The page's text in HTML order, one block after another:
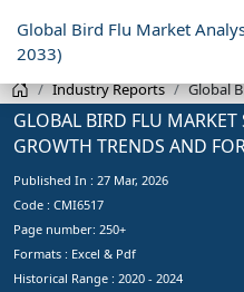
Global Bird Flu Market
2033)
Industry Reports Global
GLOBAL BIRD FLU
GROWTH TRENDS AND
Published In : 27 Mar, 2026
Code : CMI6517
Page number: 250+
Formats : Excel & Pdf
Historical Range : 2020 - 2024